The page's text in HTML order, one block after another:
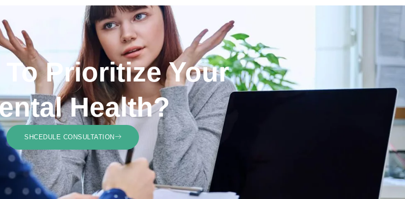
Prioritize Your
Health?
SHCEDULE CONSULTATION